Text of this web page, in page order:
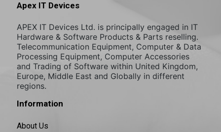
Apex IT Devices
APEX IT Devices Ltd. is principally engaged in IT
Hardware & Software Products & Parts reselling.
Telecommunication Equipment, Computer & Data
Processing Equipment, Computer Accessories
and Trading of Software within United Kingdom,
Europe, Middle East and Globally in different
regions.
Information
About Us